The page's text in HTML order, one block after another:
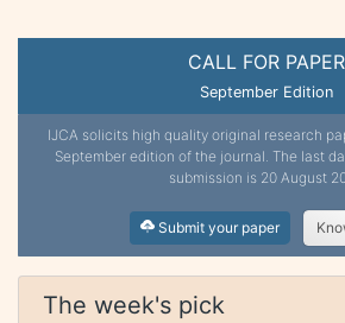
CALL FOR PAPER
September Edition
IJCA solicits high quality original research
September edition of the journal. The last
submission is 20 August
Submit your paper
The week's pick